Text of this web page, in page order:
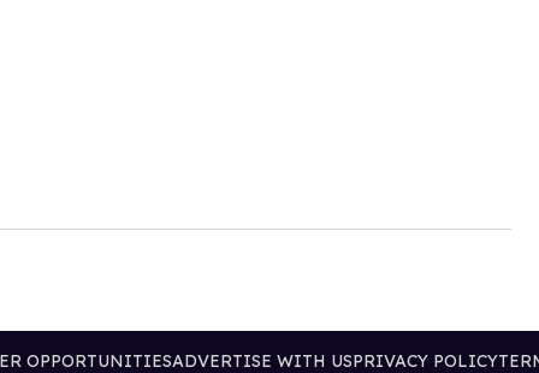
OPPORTUNITIESADVERTISE WITH USPRIVACY POLICY